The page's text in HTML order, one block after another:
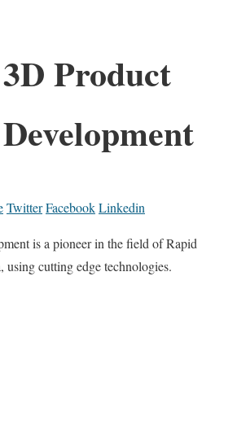
3D Product
Development
TwitterFacebookLinkedin
is a pioneer in the field of Rapid
cutting edge technologies.